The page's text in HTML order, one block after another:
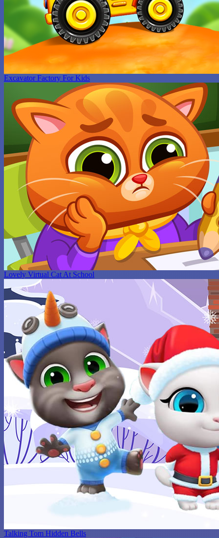
Excavator Factory For Kids
Lovely Virtual Cat At School
Talking Tom Hidden Bells